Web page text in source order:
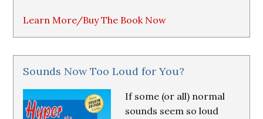
Learn More/Buy The Book Now
Sounds Now Too Loud for You?
If some (or all) normal
sounds seem so loud